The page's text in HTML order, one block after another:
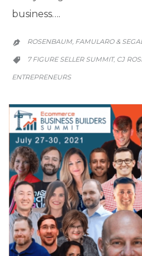
business….
 ROSENBAUM, FAMULARO &

CATEGORY
7 FIGURE SELLER SUMMIT, CJ
ENTREPRENEURS